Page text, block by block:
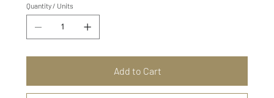
Quantity / Units
Add to Cart